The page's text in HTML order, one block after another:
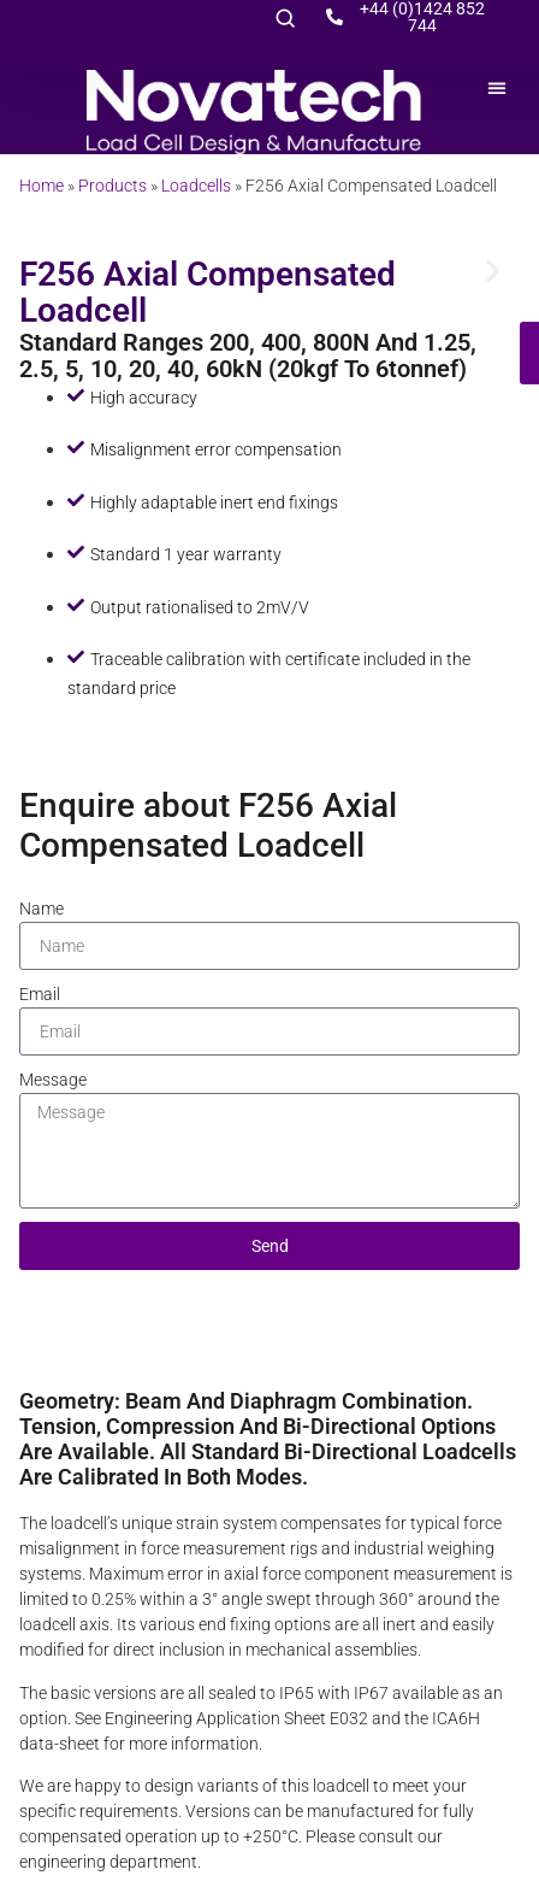
+44 (0)1424 852
744
Home » Products » Loadcells » F256 Axial Compensated Loadcell
F256 Axial Compensated
Loadcell
Standard Ranges 200, 400, 800N And 1.25,
2.5, 5, 10, 20, 40, 60kN (20kgf To 6tonnef)
High accuracy
Misalignment error compensation
Highly adaptable inert end fixings
Standard 1 year warranty
Output rationalised to 2mV/V
Traceable calibration with certificate included in the
standard price
Enquire about F256 Axial
Compensated Loadcell
Name
Email
Message
Send
Geometry: Beam And Diaphragm Combination.
Tension, Compression And Bi-Directional Options
Are Available. All Standard Bi-Directional Loadcells
Are Calibrated In Both Modes.
The loadcell’s unique strain system compensates for typical force
misalignment in force measurement rigs and industrial weighing
systems. Maximum error in axial force component measurement is
limited to 0.25% within a 3° angle swept through 360° around the
loadcell axis. Its various end fixing options are all inert and easily
modified for direct inclusion in mechanical assemblies.
The basic versions are all sealed to IP65 with IP67 available as an
option. See Engineering Application Sheet E032 and the ICA6H
data-sheet for more information.
We are happy to design variants of this loadcell to meet your
specific requirements. Versions can be manufactured for fully
compensated operation up to +250°C. Please consult our
engineering department.